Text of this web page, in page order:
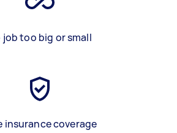
job too big or small
insurance coverage